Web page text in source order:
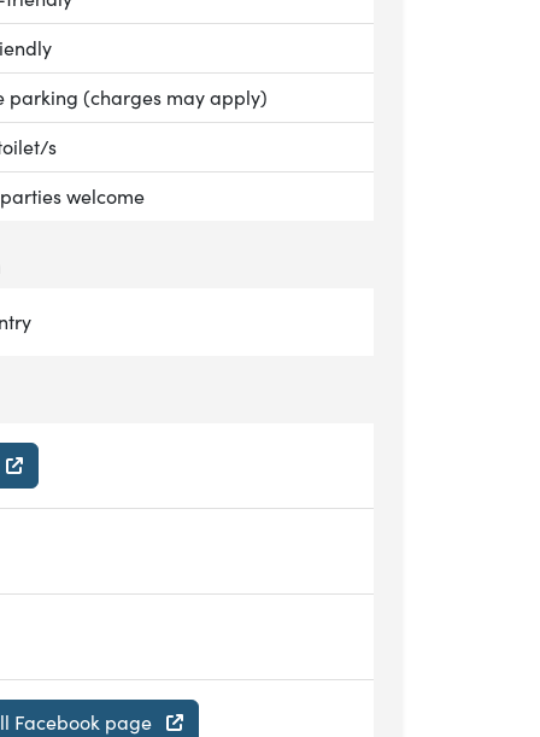
parking (charges may apply)
s
welcome
Facebook page